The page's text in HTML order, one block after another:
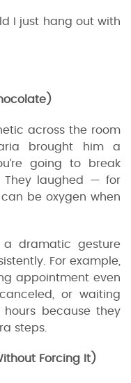
I just hang out with
across the room
brought him a
going to break
They laughed — for
be oxygen when
a dramatic gesture
For example,
appointment even
or waiting
because they
steps.
Forcing It)